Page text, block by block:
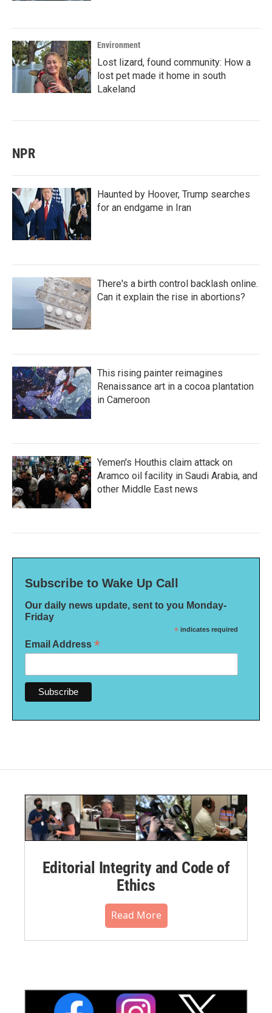
Environment
Lost lizard, found community: How a
lost pet made it home in south
Lakeland
NPR
Haunted by Hoover, Trump searches
for an endgame in Iran
There's a birth control backlash online.
Can it explain the rise in abortions?
This rising painter reimagines
Renaissance art in a cocoa plantation
in Cameroon
Yemen's Houthis claim attack on
Aramco oil facility in Saudi Arabia, and
other Middle East news
Subscribe to Wake Up Call
Our daily news update, sent to you Monday-
Friday
* indicates required
Email Address *
Editorial Integrity and Code of
Ethics
Read More